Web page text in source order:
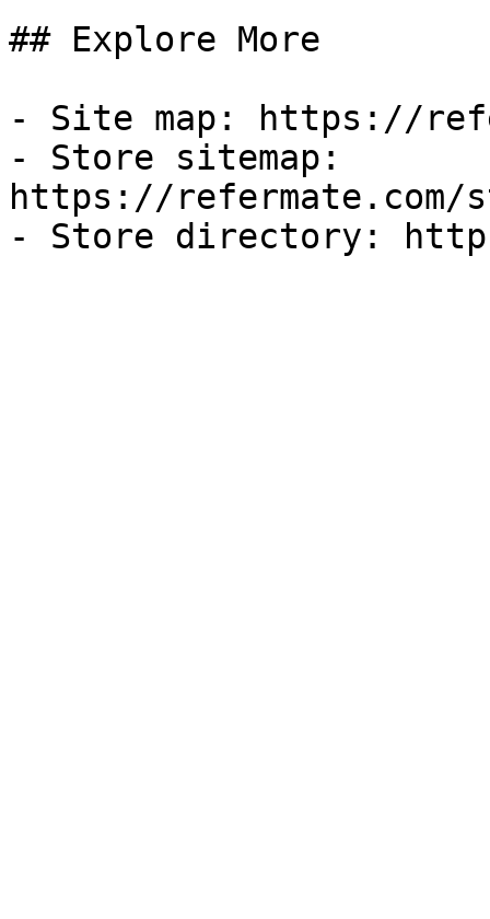
## Explore More
- Site map: https://
- Store sitemap:
https://refermate.com/
- Store directory: